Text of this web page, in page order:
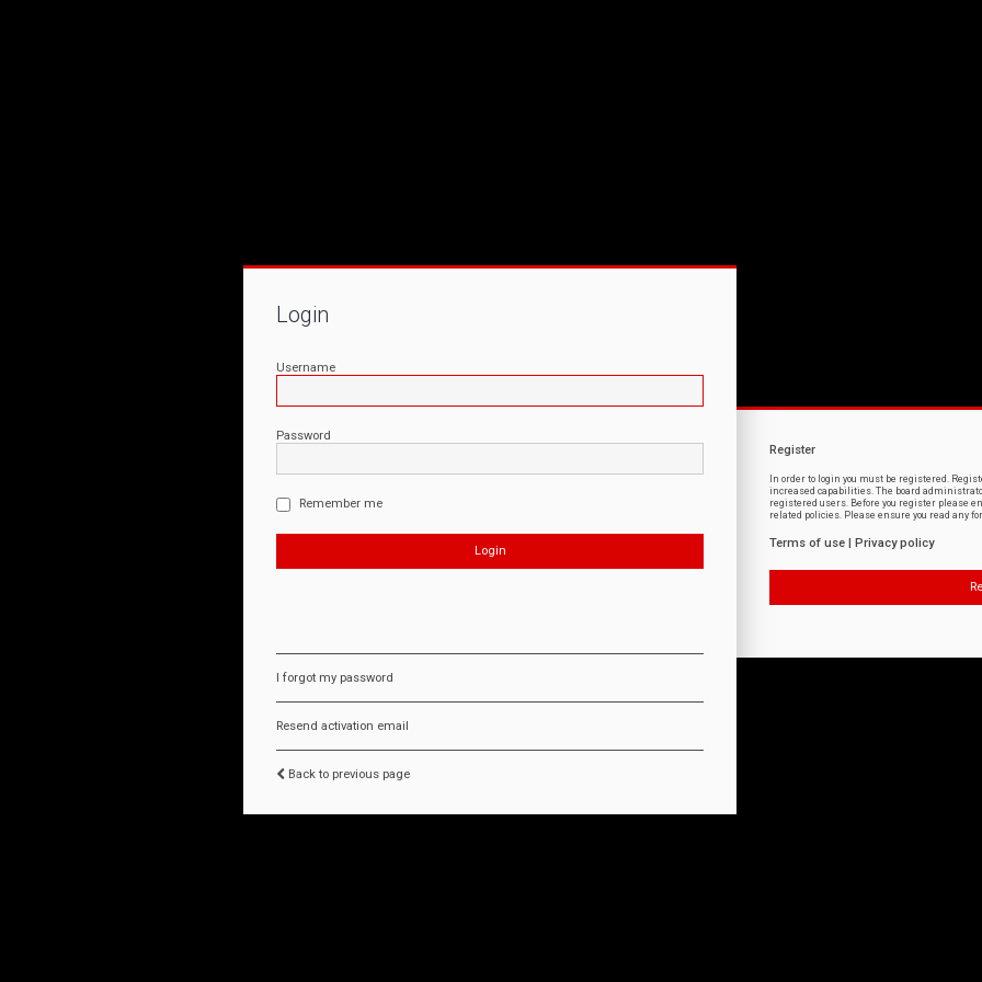
Login
Username
Password
Remember me
I forgot my password
Resend activation email
Back to previous page
Register
In order to login you must be registered.
increased capabilities. The board
registered users. Before you register please
related policies. Please ensure you read any
Terms of use Privacy policy